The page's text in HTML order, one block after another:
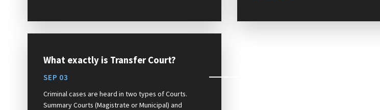
What exactly is Transfer Court?
SEP 03
Criminal cases are heard in two types of Courts.
Summary Courts (Magistrate or Municipal) and